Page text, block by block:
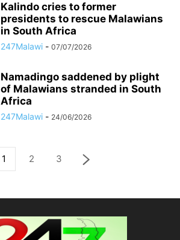
Kalindo cries to former
presidents to rescue Malawians
in South Africa
247Malawi - 07/07/2026
Namadingo saddened by plight
of Malawians stranded in South
Africa
247Malawi - 24/06/2026
1 2 3